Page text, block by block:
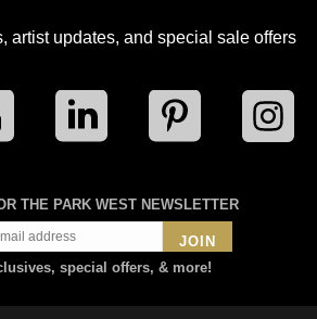
artist updates, and special sale offers
THE PARK WEST NEWSLETTER
JOIN
special offers, & more!